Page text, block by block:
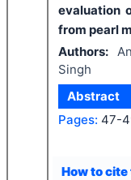
evaluation
from pearl
Authors:
Singh
Abstract
Pages: 47-
How to